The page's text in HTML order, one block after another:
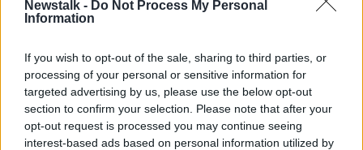
Newstalk - Do Not Process My Personal
Information
If you wish to opt-out of the sale, sharing to third parties, or
processing of your personal or sensitive information for
targeted advertising by us, please use the below opt-out
section to confirm your selection. Please note that after your
opt-out request is processed you may continue seeing
interest-based ads based on personal information utilized by